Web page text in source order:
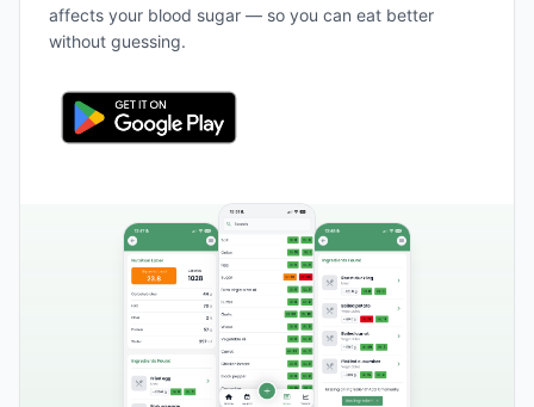
affects your blood sugar — so you can eat better
without guessing.